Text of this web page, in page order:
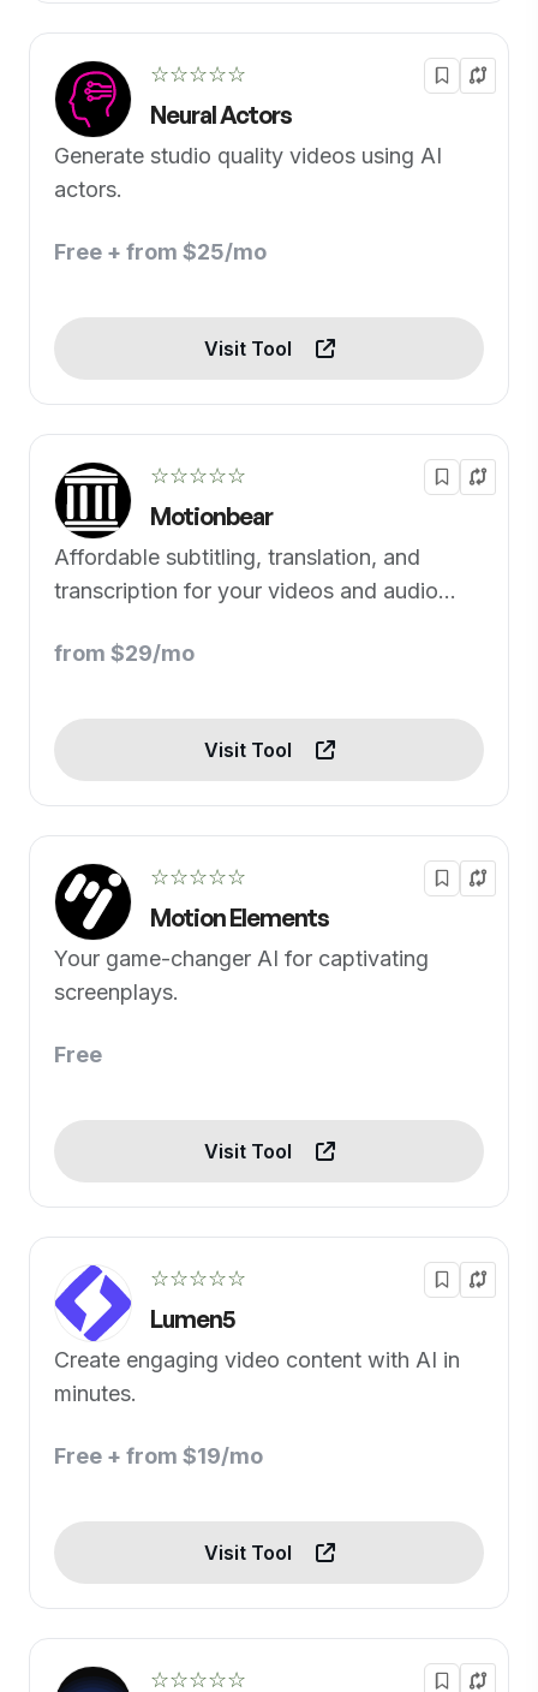
☆☆☆☆☆
Neural Actors
Generate studio quality videos using AI
actors.
Free + from $25/mo
Visit Tool
☆☆☆☆☆
Motionbear
Affordable subtitling, translation, and
transcription for your videos and audio
from $29/mo
Visit Tool
☆☆☆☆☆
Motion Elements
Your game-changer AI for captivating
screenplays.
Free
Visit Tool
☆☆☆☆☆
Lumen5
Create engaging video content with AI in
minutes.
Free + from $19/mo
Visit Tool
☆☆☆☆☆